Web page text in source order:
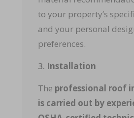
to your property’s
and your personal
preferences.
Installation
The professional roof
is carried out by